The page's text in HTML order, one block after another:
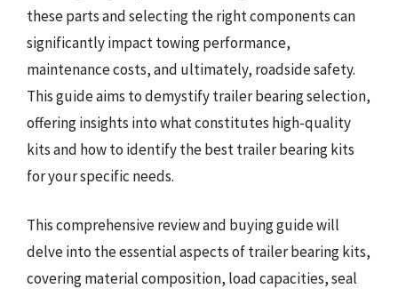
these parts and selecting the right components can
significantly impact towing performance,
maintenance costs, and ultimately, roadside safety.
This guide aims to demystify trailer bearing selection,
offering insights into what constitutes high-quality
kits and how to identify the best trailer bearing kits
for your specific needs.
This comprehensive review and buying guide will
delve into the essential aspects of trailer bearing kits,
covering material composition, load capacities, seal